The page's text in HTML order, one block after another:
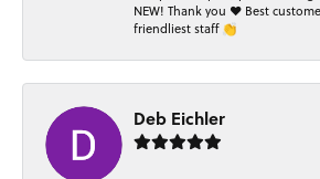
NEW! Thank you ❤️ Best
friendliest staff 👏
Deb Eichler